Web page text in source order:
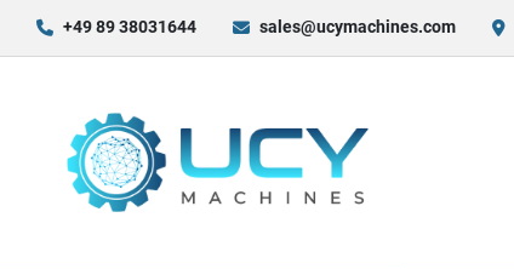
+49 89 38031644 sales@ucymachines.com